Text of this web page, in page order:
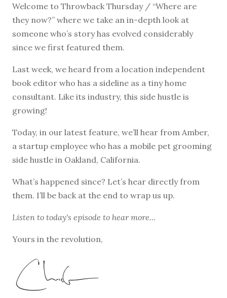
Welcome to Throwback Thursday / “Where are
they now?” where we take an in-depth look at
someone who’s story has evolved considerably
since we first featured them.
Last week, we heard from a location independent
book editor who has a sideline as a tiny home
consultant. Like its industry, this side hustle is
growing!
Today, in our latest feature, we’ll hear from Amber,
a startup employee who has a mobile pet grooming
side hustle in Oakland, California.
What’s happened since? Let’s hear directly from
them. I’ll be back at the end to wrap us up.
Listen to today's episode to hear more...
Yours in the revolution,